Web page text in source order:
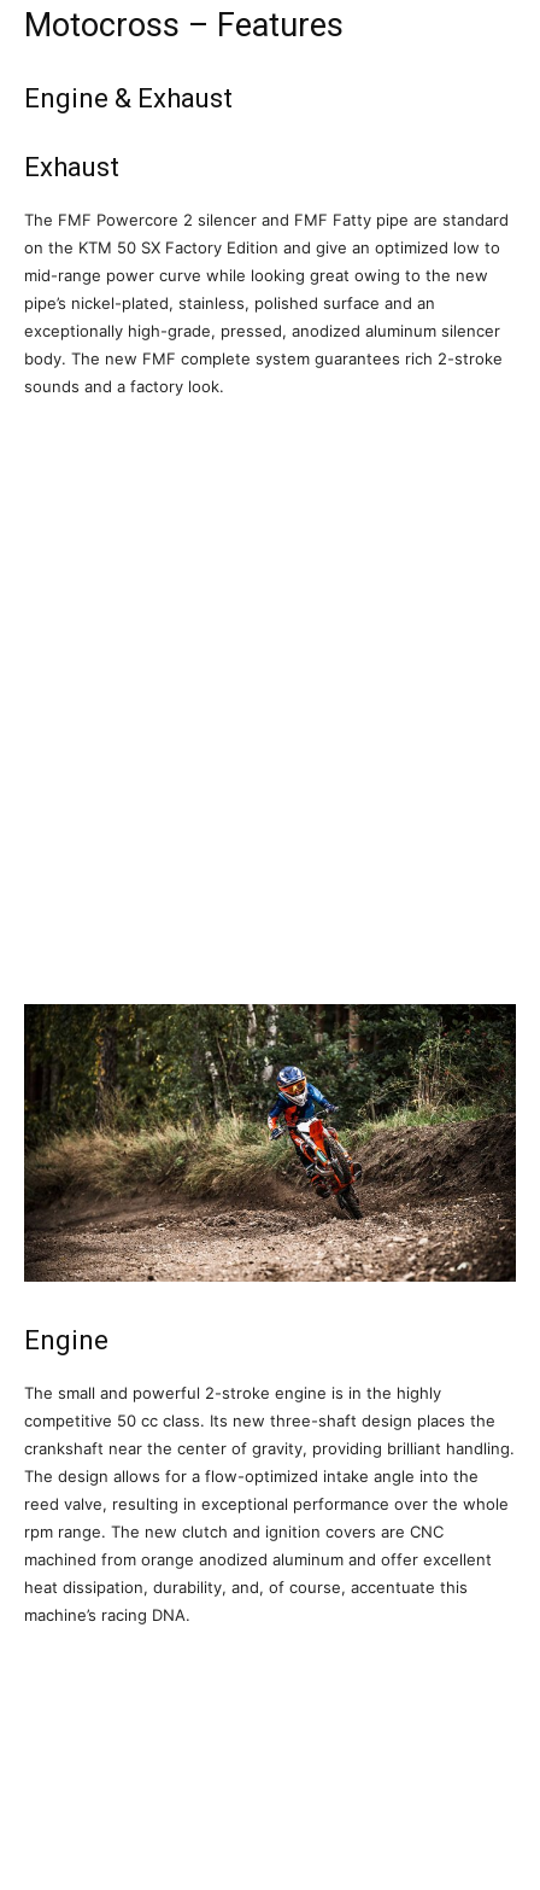
Motocross – Features
Engine & Exhaust
Exhaust
The FMF Powercore 2 silencer and FMF Fatty pipe are standard
on the KTM 50 SX Factory Edition and give an optimized low to
mid-range power curve while looking great owing to the new
pipe’s nickel-plated, stainless, polished surface and an
exceptionally high-grade, pressed, anodized aluminum silencer
body. The new FMF complete system guarantees rich 2-stroke
sounds and a factory look.
Engine
The small and powerful 2-stroke engine is in the highly
competitive 50 cc class. Its new three-shaft design places the
crankshaft near the center of gravity, providing brilliant handling.
The design allows for a flow-optimized intake angle into the
reed valve, resulting in exceptional performance over the whole
rpm range. The new clutch and ignition covers are CNC
machined from orange anodized aluminum and offer excellent
heat dissipation, durability, and, of course, accentuate this
machine’s racing DNA.